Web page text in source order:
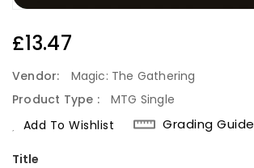
Regular
£13.47
Vendor:
Magic: The Gathering
Product Type :
MTG Single
Add To Wishlist
Grading Guide
Title